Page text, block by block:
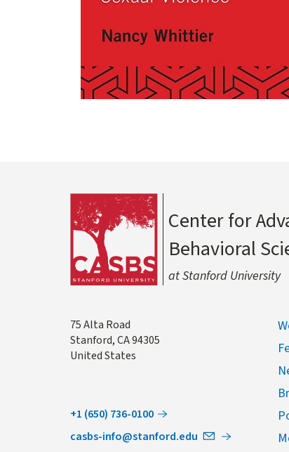
Center for
Behavioral
at Stanford University
Address
75 Alta Road
Stanford,CA94305
United States
+1 (650) 736-0100
casbs-info@stanford.edu